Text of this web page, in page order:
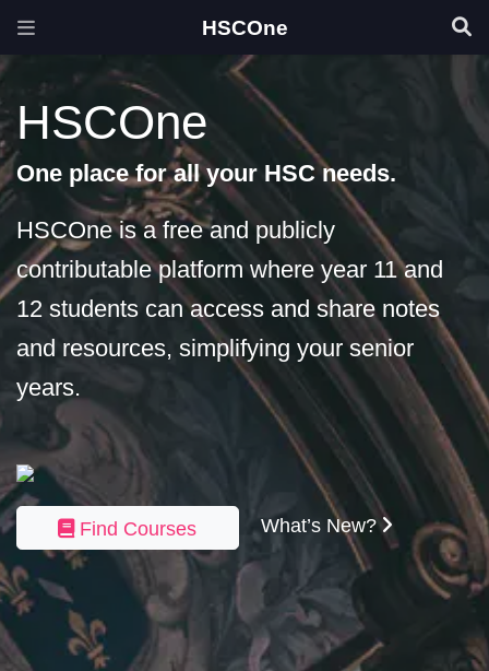
HSCOne
HSCOne
One place for all your HSC needs.
HSCOne is a free and publicly
contributable platform where year 11 and
12 students can access and share notes
and resources, simplifying your senior
years.
Find Courses What’s New?